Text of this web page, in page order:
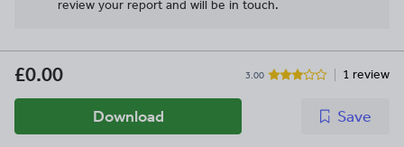
review your report and will be in touch.
£0.00 3.00 1 review
Download Save